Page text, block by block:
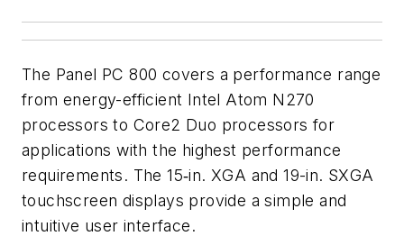
The Panel PC 800 covers a performance range
from energy-efficient Intel Atom N270
processors to Core2 Duo processors for
applications with the highest performance
requirements. The 15‑in. XGA and 19-in. SXGA
touchscreen displays provide a simple and
intuitive user interface.